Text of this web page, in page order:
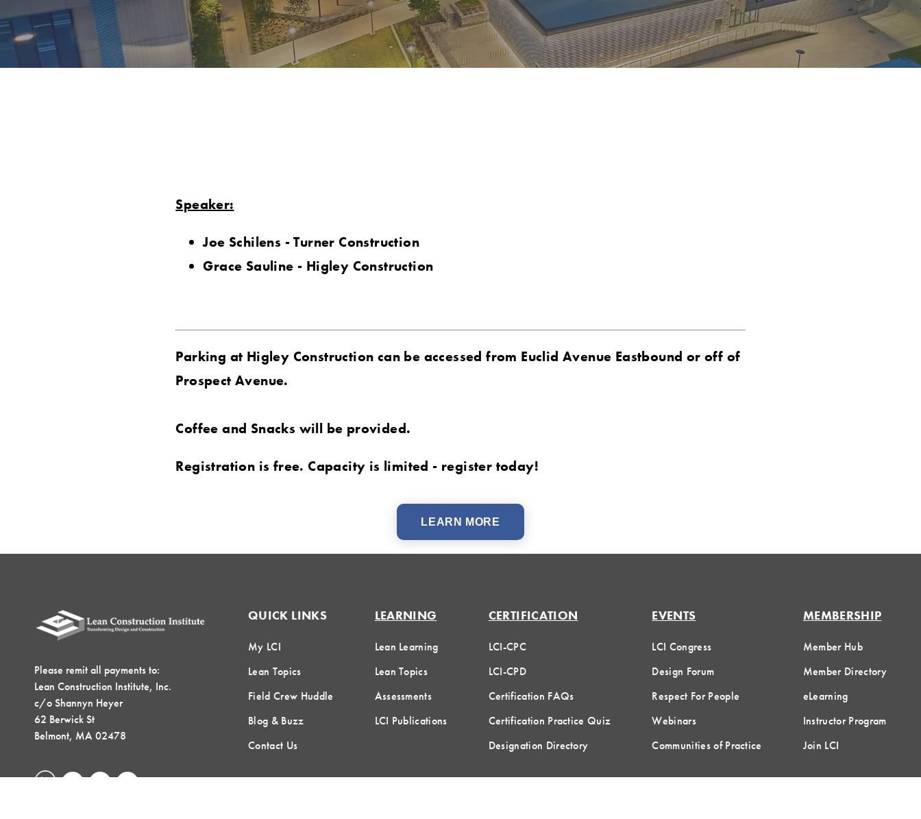
Speaker:
Joe Schilens - Turner Construction
Grace Sauline - Higley Construction
Parking at Higley Construction can be accessed from Euclid Avenue Eastbound or off of
Prospect Avenue.
Coffee and Snacks will be provided.
Registration is free. Capacity is limited - register today!
LEARN MORE
Please remit all payments to:
Lean Construction Institute, Inc.
c/o Shannyn Heyer
62 Berwick St
Belmont, MA 02478
QUICK LINKS
My LCI
Lean Topics
Field Crew Huddle
Blog & Buzz
Contact Us
LEARNING
Lean Learning
Lean Topics
Assessments
LCI Publications
CERTIFICATION
LCI-CPC
LCI-CPD
Certification FAQs
Certification Practice Quiz
Designation Directory
EVENTS
LCI Congress
Design Forum
Respect For People
Webinars
Communities of Practice
MEMBERSHIP
Member Hub
Member Directory
eLearning
Instructor Program
Join LCI